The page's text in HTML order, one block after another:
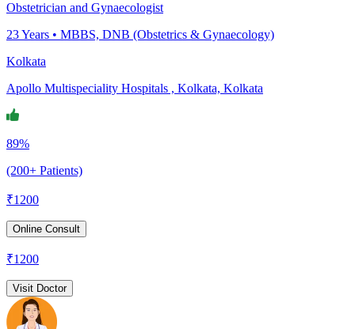
Obstetrician and Gynaecologist
23Years • MBBS, DNB (Obstetrics & Gynaecology)
Kolkata
Apollo Multispeciality Hospitals , Kolkata, Kolkata
89%
(200+ Patients)
₹1200
Online Consult
₹1200
Visit Doctor